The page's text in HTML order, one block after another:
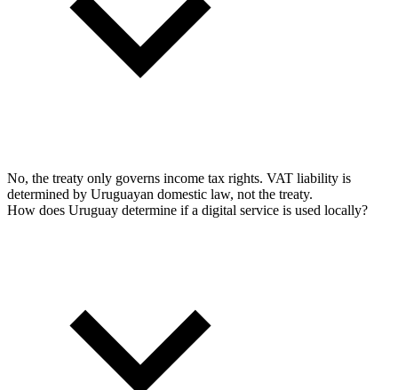
No, the treaty only governs income tax rights. VAT liability is
determined by Uruguayan domestic law, not the treaty.
How does Uruguay determine if a digital service is used locally?